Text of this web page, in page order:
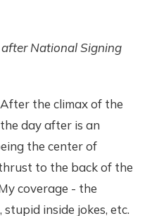
National Signing
the climax of the
day after is an
the center of
to the back of the
coverage - the
inside jokes, etc.